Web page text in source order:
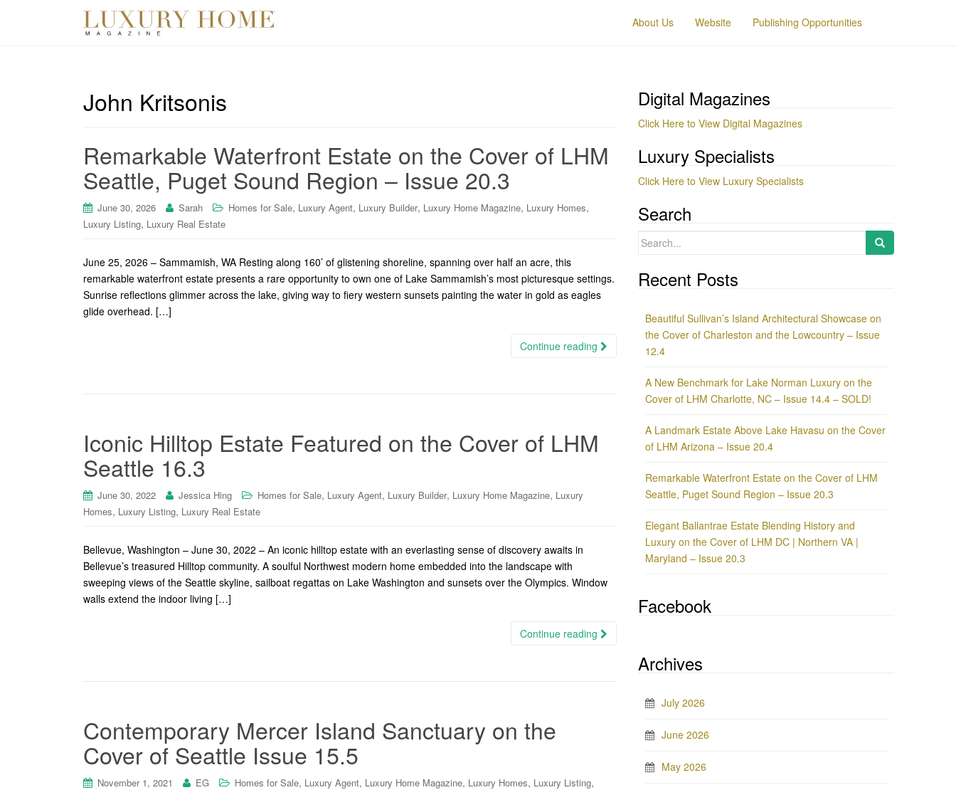
About Us Website Publishing Opportunities
John Kritsonis
Remarkable Waterfront Estate on the Cover of LHM
Seattle, Puget Sound Region – Issue 20.3
June 30, 2026 Sarah Homes for Sale, Luxury Agent, Luxury Builder, Luxury Home Magazine, Luxury Homes,
Luxury Listing, Luxury Real Estate
June 25, 2026 – Sammamish, WA Resting along 160’ of glistening shoreline, spanning over half an acre, this
remarkable waterfront estate presents a rare opportunity to own one of Lake Sammamish’s most picturesque settings.
Sunrise reflections glimmer across the lake, giving way to fiery western sunsets painting the water in gold as eagles
glide overhead. […]
Continue reading
Iconic Hilltop Estate Featured on the Cover of LHM
Seattle 16.3
June 30, 2022 Jessica Hing Homes for Sale, Luxury Agent, Luxury Builder, Luxury Home Magazine, Luxury
Homes, Luxury Listing, Luxury Real Estate
Bellevue, Washington – June 30, 2022 – An iconic hilltop estate with an everlasting sense of discovery awaits in
Bellevue’s treasured Hilltop community. A soulful Northwest modern home embedded into the landscape with
sweeping views of the Seattle skyline, sailboat regattas on Lake Washington and sunsets over the Olympics. Window
walls extend the indoor living […]
Continue reading
Contemporary Mercer Island Sanctuary on the
Cover of Seattle Issue 15.5
November 1, 2021 EG Homes for Sale, Luxury Agent, Luxury Home Magazine, Luxury Homes, Luxury Listing,
Digital Magazines
Click Here to View Digital Magazines
Luxury Specialists
Click Here to View Luxury Specialists
Search
Search
Recent Posts
Beautiful Sullivan’s Island Architectural Showcase on
the Cover of Charleston and the Lowcountry – Issue
12.4
A New Benchmark for Lake Norman Luxury on the
Cover of LHM Charlotte, NC – Issue 14.4 – SOLD!
A Landmark Estate Above Lake Havasu on the Cover
of LHM Arizona – Issue 20.4
Remarkable Waterfront Estate on the Cover of LHM
Seattle, Puget Sound Region – Issue 20.3
Elegant Ballantrae Estate Blending History and
Luxury on the Cover of LHM DC | Northern VA |
Maryland – Issue 20.3
Facebook
Archives
July 2026
June 2026
May 2026